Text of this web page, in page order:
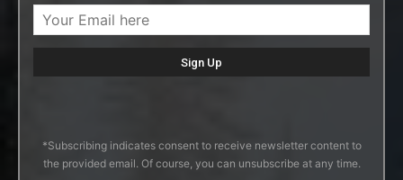
*Subscribing indicates consent to receive newsletter content to
the provided email. Of course, you can unsubscribe at any time.